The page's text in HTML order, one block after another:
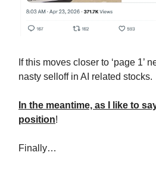
If this moves closer to ‘page 1’
nasty selloff in AI related stocks.
In the meantime, as I like to
position!
Finally…